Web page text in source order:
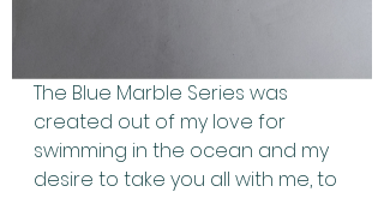
The Blue Marble Series was
created out of my love for
swimming in the ocean and my
desire to take you all with me, to